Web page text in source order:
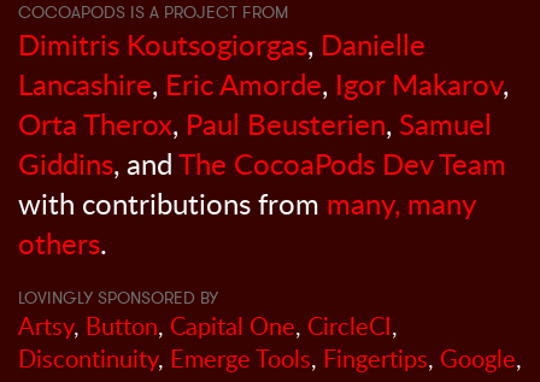
COCOAPODS IS A PROJECT FROM
Dimitris Koutsogiorgas, Danielle
Lancashire, Eric Amorde, Igor Makarov,
Orta Therox, Paul Beusterien, Samuel
Giddins, andThe CocoaPods Dev Team
with contributions from many, many
others.
LOVINGLY SPONSORED BY
Artsy, Button, Capital One, CircleCI,
Discontinuity, Emerge Tools, Fingertips, Google,